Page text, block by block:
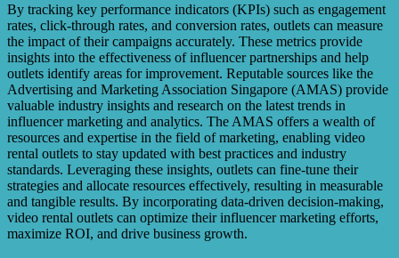
By tracking key performance indicators (KPIs) such as engagement
rates, click-through rates, and conversion rates, outlets can measure
the impact of their campaigns accurately. These metrics provide
insights into the effectiveness of influencer partnerships and help
outlets identify areas for improvement. Reputable sources like the
Advertising and Marketing Association Singapore (AMAS) provide
valuable industry insights and research on the latest trends in
influencer marketing and analytics. The AMAS offers a wealth of
resources and expertise in the field of marketing, enabling video
rental outlets to stay updated with best practices and industry
standards. Leveraging these insights, outlets can fine-tune their
strategies and allocate resources effectively, resulting in measurable
and tangible results. By incorporating data-driven decision-making,
video rental outlets can optimize their influencer marketing efforts,
maximize ROI, and drive business growth.